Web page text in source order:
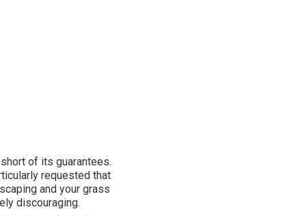
of its guarantees.
requested that
and your grass
discouraging.